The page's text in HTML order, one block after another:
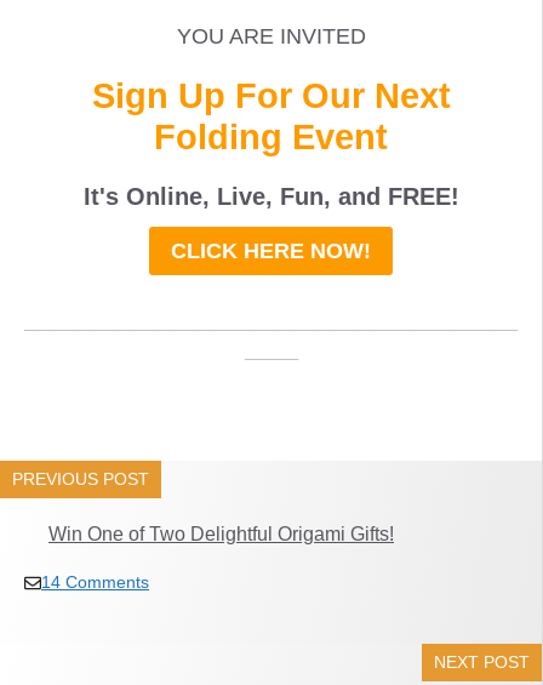
YOU ARE INVITED
Sign Up For Our Next
Folding Event
It's Online, Live, Fun, and FREE!
CLICK HERE NOW!
PREVIOUS POST
Win One of Two Delightful Origami Gifts!
14 Comments
NEXT POST